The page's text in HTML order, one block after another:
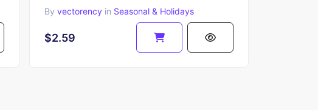
By vectorencyin Seasonal & Holidays
$2.59